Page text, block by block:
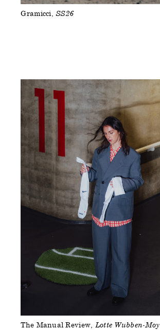
Gramicci SS26
The Manual Review Lotte Wubben-Moy